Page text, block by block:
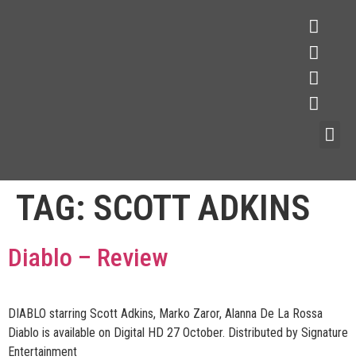
TAG: SCOTT ADKINS
Diablo – Review
DIABLO starring Scott Adkins, Marko Zaror, Alanna De La Rossa
Diablo is available on Digital HD 27 October. Distributed by Signature
Entertainment